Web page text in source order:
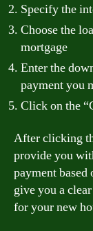
Specify the
Choose the
mortgage
Enter the
payment you
Click on the
After clicking
provide you
payment
give you a
for your new